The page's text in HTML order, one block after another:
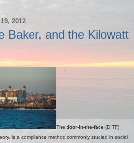
2012
Baker, and the Kilowatt
The door-in-the-face (DITF)
is a compliance method commonly studied in social